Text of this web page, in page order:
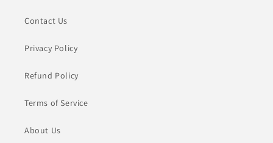
Contact Us
Privacy Policy
Refund Policy
Terms of Service
About Us